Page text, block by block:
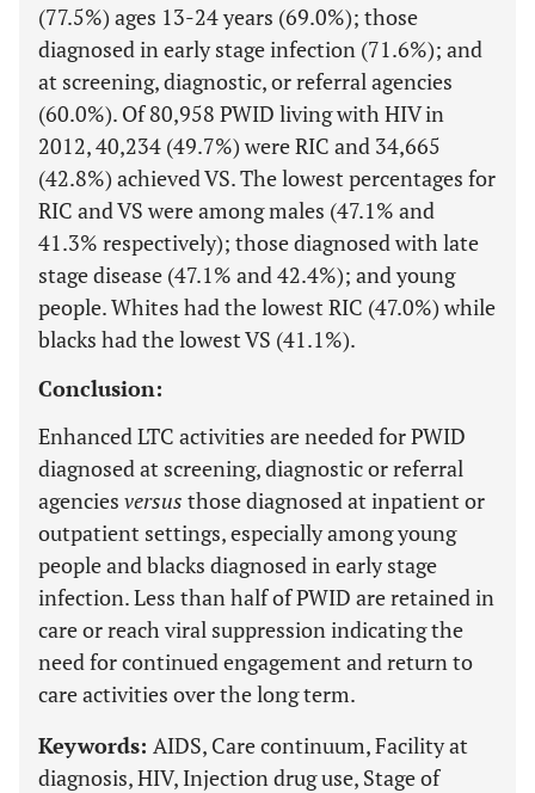
(77.5%) ages 13-24 years (69.0%); those
diagnosed in early stage infection (71.6%); and
at screening, diagnostic, or referral agencies
(60.0%). Of 80,958 PWID living with HIV in
2012, 40,234 (49.7%) were RIC and 34,665
(42.8%) achieved VS. The lowest percentages for
RIC and VS were among males (47.1% and
41.3% respectively); those diagnosed with late
stage disease (47.1% and 42.4%); and young
people. Whites had the lowest RIC (47.0%) while
blacks had the lowest VS (41.1%).
Conclusion:
Enhanced LTC activities are needed for PWID
diagnosed at screening, diagnostic or referral
agencies versus those diagnosed at inpatient or
outpatient settings, especially among young
people and blacks diagnosed in early stage
infection. Less than half of PWID are retained in
care or reach viral suppression indicating the
need for continued engagement and return to
care activities over the long term.
Keywords: AIDS, Care continuum, Facility at
diagnosis, HIV, Injection drug use, Stage of